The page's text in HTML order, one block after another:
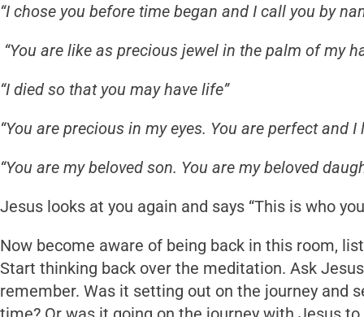
“I chose you before time began and I call you by
“You are like as precious jewel in the palm of my
“I died so that you may have life”
“You are precious in my eyes. You are perfect and I
“You are my beloved son. You are my beloved
Jesus looks at you again and says “This is who
Now become aware of being back in this room,
Start thinking back over the meditation. Ask
remember. Was it setting out on the journey and